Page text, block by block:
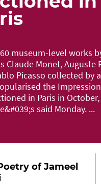
museum-level works
Claude Monet, Auguste
Picasso collected by
the
in Paris in October,
Christie&#039;s said Monday. ...
of Jameel